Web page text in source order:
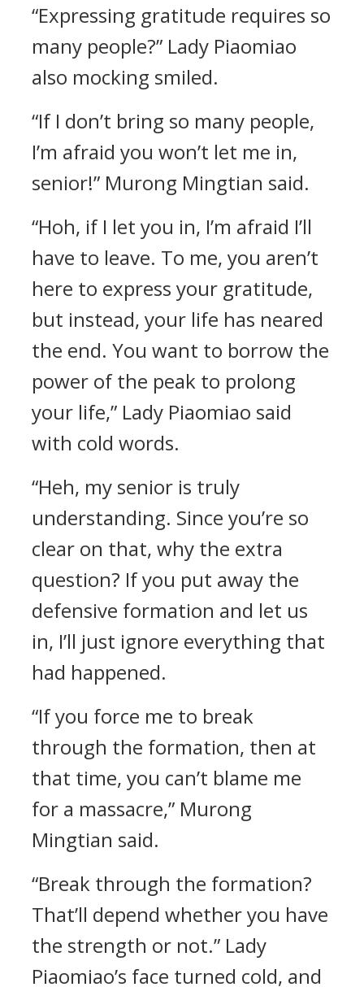
“Expressing gratitude requires so
many people?” Lady Piaomiao
also mocking smiled.
“If I don’t bring so many people,
I’m afraid you won’t let me in,
senior!” Murong Mingtian said.
“Hoh, if I let you in, I’m afraid I’ll
have to leave. To me, you aren’t
here to express your gratitude,
but instead, your life has neared
the end. You want to borrow the
power of the peak to prolong
your life,” Lady Piaomiao said
with cold words.
“Heh, my senior is truly
understanding. Since you’re so
clear on that, why the extra
question? If you put away the
defensive formation and let us
in, I’ll just ignore everything that
had happened.
“If you force me to break
through the formation, then at
that time, you can’t blame me
for a massacre,” Murong
Mingtian said.
“Break through the formation?
That’ll depend whether you have
the strength or not.” Lady
Piaomiao’s face turned cold, and